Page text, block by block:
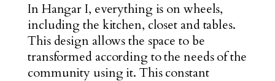
In Hangar I, everything is on wheels,
including the kitchen, closet and tables.
This design allows the space to be
transformed according to the needs of the
community using it. This constant